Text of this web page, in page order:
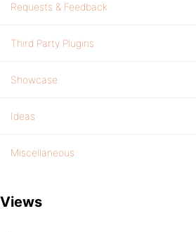
Requests & Feedback
Third Party Plugins
Showcase
Ideas
Miscellaneous
Views